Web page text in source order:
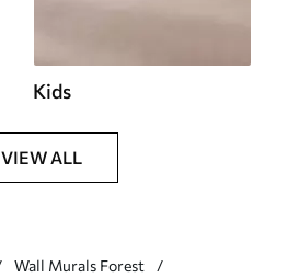
Kids
VIEW ALL
Wall Murals Forest